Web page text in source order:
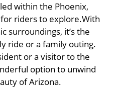
within the Phoenix,
riders to explore.With
surroundings, it’s the
ride or a family outing.
or a visitor to the
option to unwind
of Arizona.